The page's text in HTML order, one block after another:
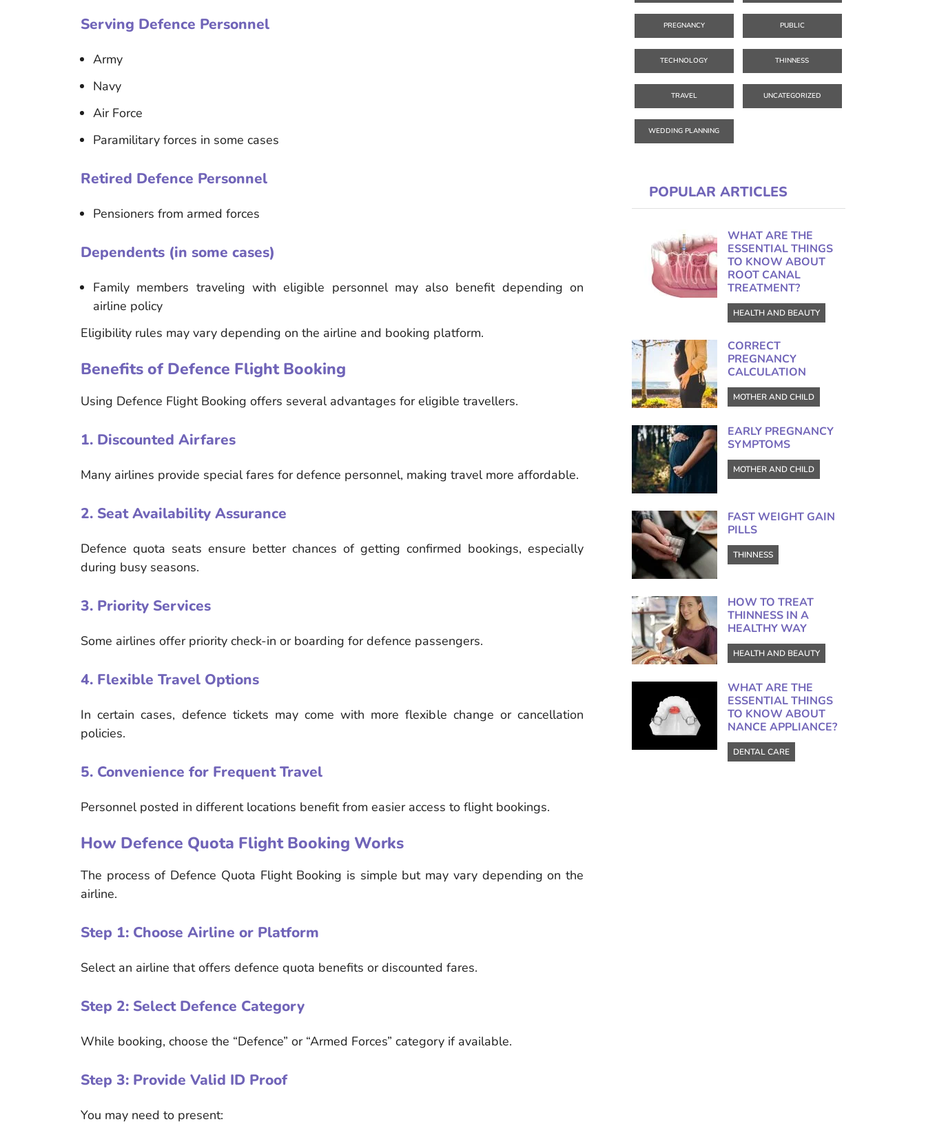
Serving Defence Personnel
Army
Navy
Air Force
Paramilitary forces in some cases
Retired Defence Personnel
Pensioners from armed forces
Dependents (in some cases)
Family members traveling with eligible personnel may also benefit depending on
airline policy
Eligibility rules may vary depending on the airline and booking platform.
Benefits of Defence Flight Booking
Using Defence Flight Booking offers several advantages for eligible travellers.
1. Discounted Airfares
Many airlines provide special fares for defence personnel, making travel more affordable.
2. Seat Availability Assurance
Defence quota seats ensure better chances of getting confirmed bookings, especially
during busy seasons.
3. Priority Services
Some airlines offer priority check-in or boarding for defence passengers.
4. Flexible Travel Options
In certain cases, defence tickets may come with more flexible change or cancellation
policies.
5. Convenience for Frequent Travel
Personnel posted in different locations benefit from easier access to flight bookings.
How Defence Quota Flight Booking Works
The process of Defence Quota Flight Booking is simple but may vary depending on the
airline.
Step 1: Choose Airline or Platform
Select an airline that offers defence quota benefits or discounted fares.
Step 2: Select Defence Category
While booking, choose the “Defence” or “Armed Forces” category if available.
Step 3: Provide Valid ID Proof
You may need to present:
PREGNANCY PUBLIC
TECHNOLOGY THINNESS
TRAVEL UNCATEGORIZED
WEDDING PLANNING
POPULAR ARTICLES
WHAT ARE THE
ESSENTIAL THINGS
TO KNOW ABOUT
ROOT CANAL
TREATMENT?
HEALTH AND BEAUTY
CORRECT
PREGNANCY
CALCULATION
MOTHER AND CHILD
EARLY PREGNANCY
SYMPTOMS
MOTHER AND CHILD
FAST WEIGHT GAIN
PILLS
THINNESS
HOW TO TREAT
THINNESS IN A
HEALTHY WAY
HEALTH AND BEAUTY
WHAT ARE THE
ESSENTIAL THINGS
TO KNOW ABOUT
NANCE APPLIANCE?
DENTAL CARE